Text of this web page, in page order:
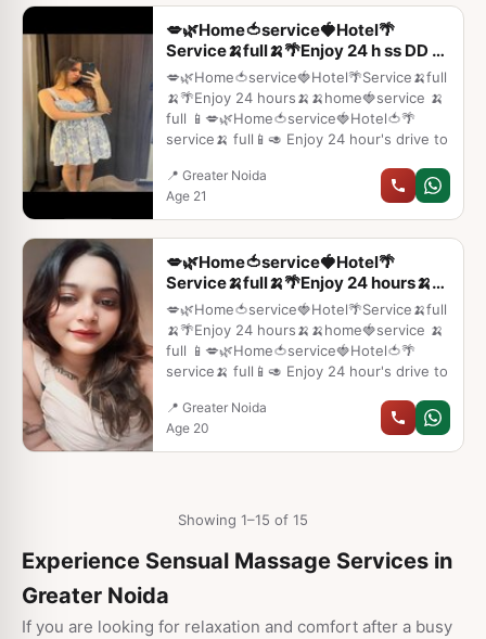
HOTEL & HOME ★ SAFE AND SECURE
HIGH CLASS SERVICE AFFORDABLE
RATE★ SATISFACTION,UNLIMITED
ENJOYMENT
💋🌿Home🍅service🍓Hotel🌴
Service🍌full🍌🌴Enjoy 24 h ss DD h
BC fdgh
💋🌿Home🍅service🍓Hotel🌴Service🍌full
🍌🌴Enjoy 24 hours🍌🍌home🍓service 🍌
full 📱💋🌿Home🍅service🍓Hotel🍅🌴
service🍌 full📱🥑 Enjoy 24 hour's drive to
📍 Greater Noida
Age 21
💋🌿Home🍅service🍓Hotel🌴
Service🍌full🍌🌴Enjoy 24 hours🍌
fffswcghñnc
💋🌿Home🍅service🍓Hotel🌴Service🍌full
🍌🌴Enjoy 24 hours🍌🍌home🍓service 🍌
full 📱💋🌿Home🍅service🍓Hotel🍅🌴
service🍌 full📱🥑 Enjoy 24 hour's drive to
📍 Greater Noida
Age 20
Showing 1–15 of 15
Experience Sensual Massage Services in
Greater Noida
If you are looking for relaxation and comfort after a busy